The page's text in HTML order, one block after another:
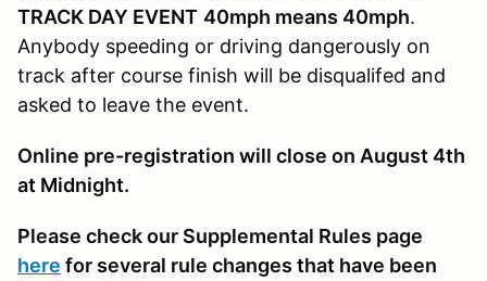
TRACK DAY EVENT 40mph means 40mph.
Anybody speeding or driving dangerously on
track after course finish will be disqualifed and
asked to leave the event.
Online pre-registration will close on August 4th
at Midnight.
Please check our Supplemental Rules page
here for several rule changes that have been